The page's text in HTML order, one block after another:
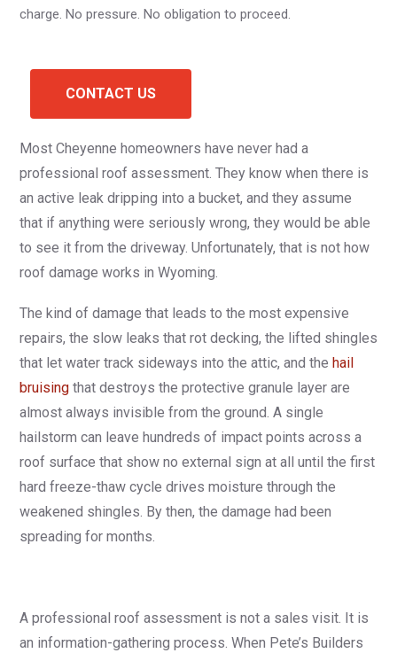
charge. No pressure. No obligation to proceed.
CONTACT US
Most Cheyenne homeowners have never had a
professional roof assessment. They know when there is
an active leak dripping into a bucket, and they assume
that if anything were seriously wrong, they would be able
to see it from the driveway. Unfortunately, that is not how
roof damage works in Wyoming.
The kind of damage that leads to the most expensive
repairs, the slow leaks that rot decking, the lifted shingles
that let water track sideways into the attic, and the hail
bruising that destroys the protective granule layer are
almost always invisible from the ground. A single
hailstorm can leave hundreds of impact points across a
roof surface that show no external sign at all until the first
hard freeze-thaw cycle drives moisture through the
weakened shingles. By then, the damage had been
spreading for months.
A professional roof assessment is not a sales visit. It is
an information-gathering process. When Pete’s Builders